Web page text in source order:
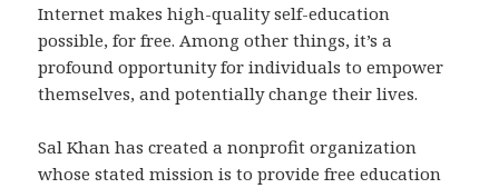
Internet makes high-quality self-education
possible, for free. Among other things, it’s a
profound opportunity for individuals to empower
themselves, and potentially change their lives.
Sal Khan has created a nonprofit organization
whose stated mission is to provide free education